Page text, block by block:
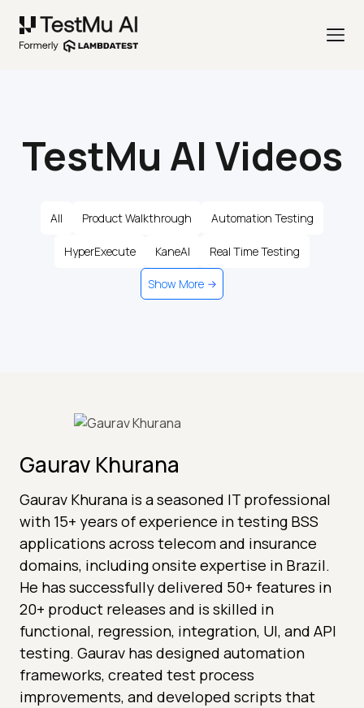
TestMu AI Videos
All Product Walkthrough Automation Testing
HyperExecute KaneAI Real Time Testing
Show More
Gaurav Khurana
Gaurav Khurana is a seasoned IT professional
with 15+ years of experience in testing BSS
applications across telecom and insurance
domains, including onsite expertise in Brazil.
He has successfully delivered 50+ features in
20+ product releases and is skilled in
functional, regression, integration, UI, and API
testing. Gaurav has designed automation
frameworks, created test process
improvements, and developed scripts that